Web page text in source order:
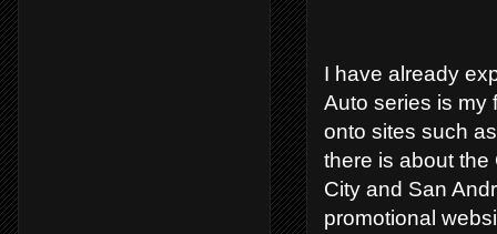
I have already
Auto series is my
onto sites such
there is about the
City and San
promotional